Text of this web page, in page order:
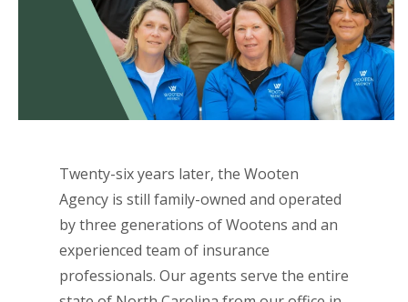
Twenty-six years later, the Wooten
Agency is still family-owned and operated
by three generations of Wootens and an
experienced team of insurance
professionals. Our agents serve the entire